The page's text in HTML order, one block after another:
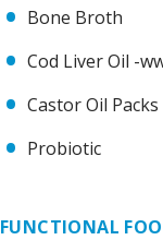
Bone Broth
Cod Liver Oil -
Castor Oil Packs
Probiotic
FUNCTIONAL